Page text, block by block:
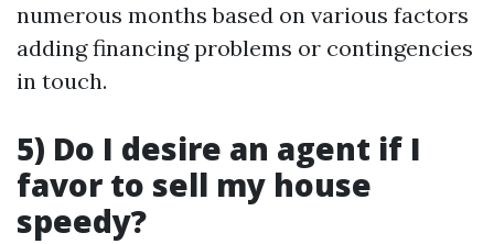
numerous months based on various factors
adding financing problems or contingencies
in touch.
5) Do I desire an agent if I
favor to sell my house
speedy?